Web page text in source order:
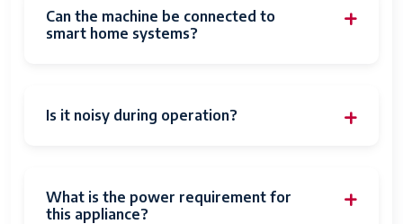
Can the machine be connected to
smart home systems?
Is it noisy during operation?
What is the power requirement for
this appliance?